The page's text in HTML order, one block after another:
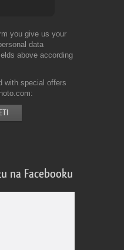
you give us your
data
above according
with special offers
na Facebooku